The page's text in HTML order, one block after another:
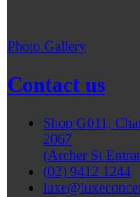
Photo Gallery
Contact us
Shop G011,
2067
(Archer St
(02) 9412 1244